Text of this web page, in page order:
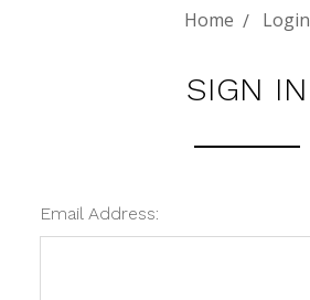
Home Login
SIGN IN
Email Address: